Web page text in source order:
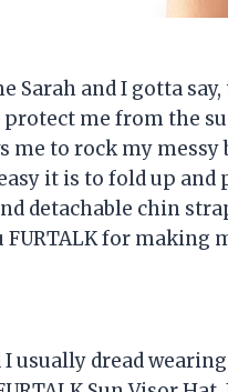
Sarah and I gotta
me from the
me to rock my
it is to fold up and
detachable chin
FURTALK for
I usually dread